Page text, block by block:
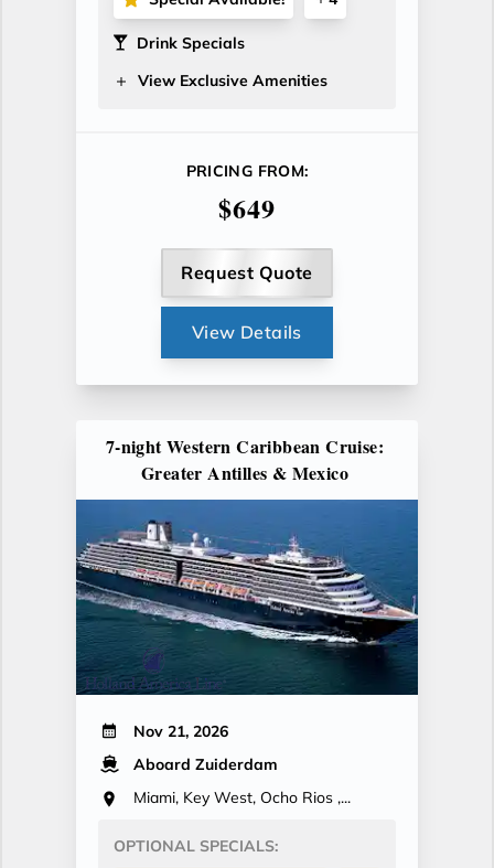
Drink Specials
View Exclusive Amenities
PRICING FROM:
$649
Request Quote
View Details
7-night Western Caribbean Cruise:
Greater Antilles & Mexico
Nov 21, 2026
Aboard Zuiderdam
Miami, Key West, Ocho Rios ,...
OPTIONAL SPECIALS: